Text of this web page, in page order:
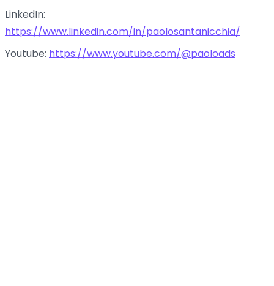
LinkedIn:
https://www.linkedin.com/in/paolosantanicchia/
Youtube: https://www.youtube.com/@paoloads